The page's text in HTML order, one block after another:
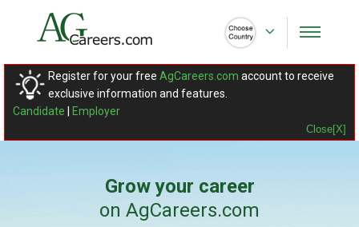
Register for your free AgCareers.com account to receive
exclusive information and features.
Candidate
Employer
Close[X]
Grow your career
on AgCareers.com